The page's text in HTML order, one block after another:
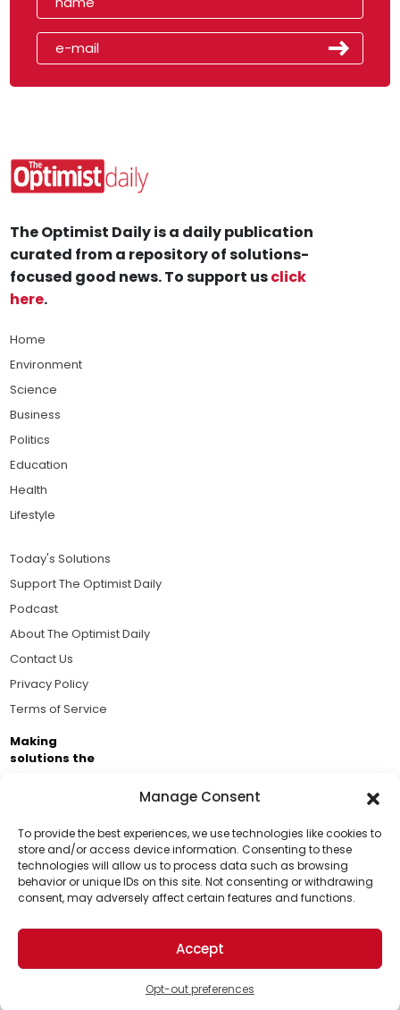
Manage Consent
To provide the best experiences, we use technologies like cookies to
store and/or access device information. Consenting to these
technologies will allow us to process data such as browsing
behavior or unique IDs on this site. Not consenting or withdrawing
consent, may adversely affect certain features and functions.
Accept
Opt-out preferences
Support Us!
Thanks for being one of our top readers. Your
support helps us continue to put solutions into the
world for a more optimistic future.
The Optimist Daily is a daily publication
curated from a repository of solutions-
focused good news. To support usclick
here.
Home
Environment
Science
Business
Politics
Education
Health
Lifestyle
Today's Solutions
Support The Optimist Daily
Podcast
About The Optimist Daily
Contact Us
Privacy Policy
Terms of Service
Making
solutions the
Brought to you by the ongoing support of The World
Business Academy and thousands of readers
passionate about improving our world.
© 2026 The Optimist Daily. All Rights Reserved.
1101 Anacapa St. Ste 200, Santa Barbara, CA 93101, USA